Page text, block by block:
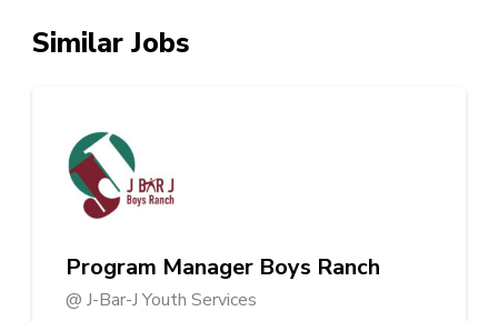
Similar Jobs
Program Manager Boys Ranch
@ J-Bar-J Youth Services